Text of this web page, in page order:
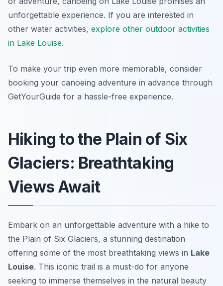
unforgettable experience. If you are interested in
other water activities, explore other outdoor activities
in Lake Louise.
To make your trip even more memorable, consider
booking your canoeing adventure in advance through
GetYourGuide for a hassle-free experience.
Hiking to the Plain of Six
Glaciers: Breathtaking
Views Await
Embark on an unforgettable adventure with a hike to
the Plain of Six Glaciers, a stunning destination
offering some of the most breathtaking views in Lake
Louise. This iconic trail is a must-do for anyone
seeking to immerse themselves in the natural beauty